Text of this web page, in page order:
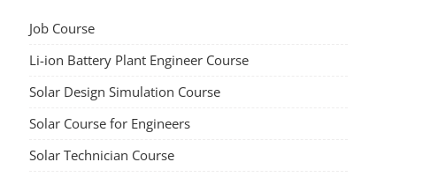
Job Course
Li-ion Battery Plant Engineer Course
Solar Design Simulation Course
Solar Course for Engineers
Solar Technician Course